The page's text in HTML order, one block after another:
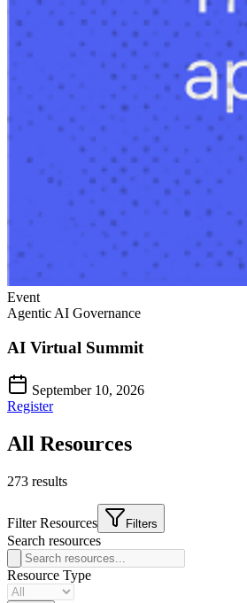
Event
Agentic AI Governance
AI Virtual Summit
September 10, 2026
Register
All Resources
273 results
Filter Resources Filters
Search resources
Resource Type